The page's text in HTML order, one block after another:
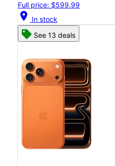
Full price: $599.99
location_on In stock
See 13 deals